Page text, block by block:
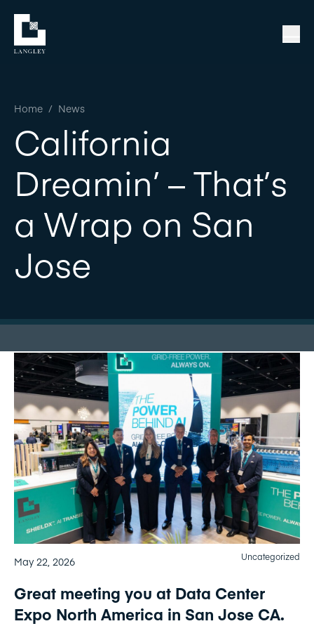
Home / News
California
Dreamin’ – That’s
a Wrap on San
Jose
May 22, 2026 Uncategorized
Great meeting you at Data Center
Expo North America in San Jose CA.